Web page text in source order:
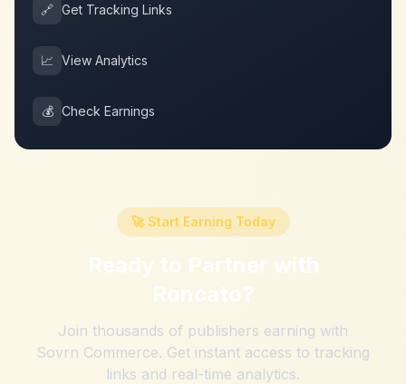
🔗 Get Tracking Links
📈 View Analytics
💰 Check Earnings
🚀 Start Earning Today
Ready to Partner with
Roncato?
Join thousands of publishers earning with
Sovrn Commerce. Get instant access to tracking
links and real-time analytics.